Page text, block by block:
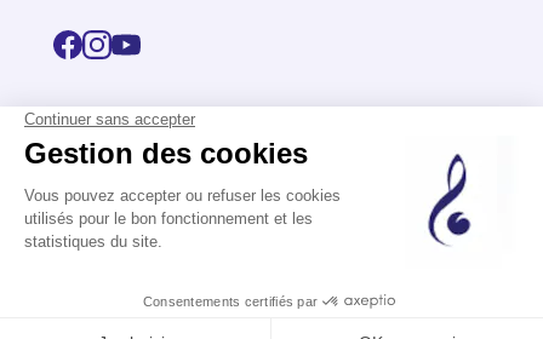
FR
EN
Privacy policy
Terms of use
©2026 Billaudot Paris. All rights reserved